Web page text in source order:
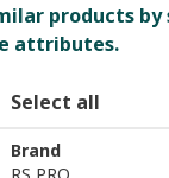
products
attributes.
Select all
Brand